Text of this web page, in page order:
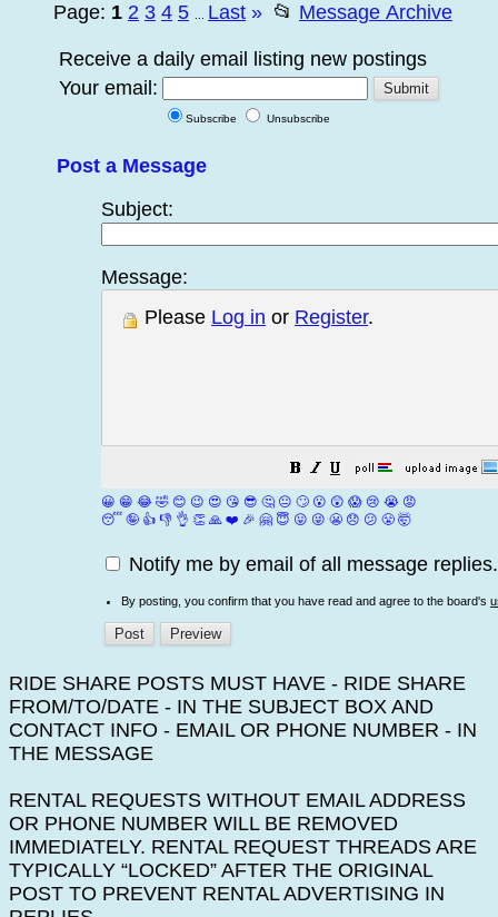
Page: 1 2 3 4 5 Last » 📂 Message Archive
Receive a daily email listing new postings
Your email:
Subscribe Unsubscribe
Post a Message
Subject:
Message:
Please Log in or Register.
😀 😁 😂 🤣 😊 😉 😍 😘 😎 🤔 😐 🙄 😮 😲 😱 😢 😭 😡
😴 🤪 👍 👎 👌 👏 🙏 ❤️ 🎉 🤗 😇 😛 😜 😬 😞 😕 😤 🤯
Notify me by email of all message replies.
By posting, you confirm that you have read and agree to the board's
RIDE SHARE POSTS MUST HAVE - RIDE SHARE
FROM/TO/DATE - IN THE SUBJECT BOX AND
CONTACT INFO - EMAIL OR PHONE NUMBER - IN
THE MESSAGE
RENTAL REQUESTS WITHOUT EMAIL ADDRESS
OR PHONE NUMBER WILL BE REMOVED
IMMEDIATELY. RENTAL REQUEST THREADS ARE
TYPICALLY “LOCKED” AFTER THE ORIGINAL
POST TO PREVENT RENTAL ADVERTISING IN